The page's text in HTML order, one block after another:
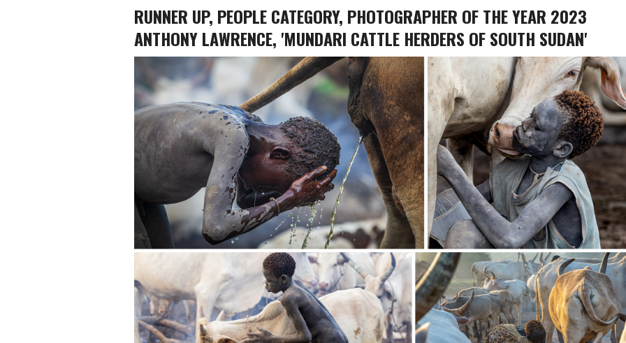
RUNNER UP, PEOPLE CATEGORY, PHOTOGRAPHER OF THE YEAR 2023
ANTHONY LAWRENCE, 'MUNDARI CATTLE HERDERS OF SOUTH SUDAN'